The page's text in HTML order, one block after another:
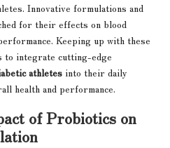
Innovative formulations and
for their effects on blood
Keeping up with these
to integrate cutting-edge
athletes into their daily
health and performance.
of Probiotics on